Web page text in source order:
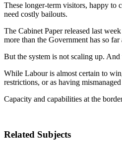
These longer-term visitors, happy to
need costly bailouts.
The Cabinet Paper released last
more than the Government has so far
But the system is not scaling up. And
While Labour is almost certain to
restrictions, or as having
Capacity and capabilities at the
Related Subjects